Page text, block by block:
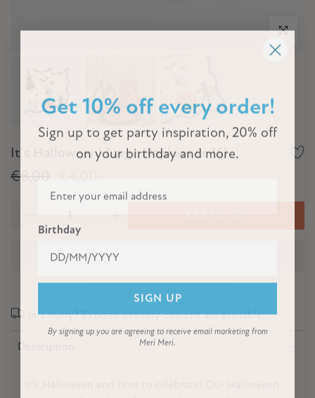
Click to
It's Halloween! Large Napkins (x 16)
€8,00 €4,00
Add to cart
In a hurry? Express delivery options are available!
Description
Get 10% off every order!
Sign up to get party inspiration, 20% off
on your birthday and more.
Birthday
SIGN UP
By signing up you are agreeing to receive email marketing from
Meri Meri.